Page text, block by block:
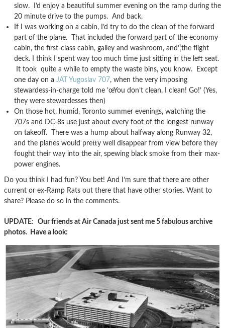
slow. I’d enjoy a beautiful summer evening on the ramp during the
20 minute drive to the pumps. And back.
If I was working on a cabin, I’d try to do the clean of the forward
part of the plane. That included the forward part of the economy
cabin, the first-class cabin, galley and washroom, and’¦the flight
deck. I think I spent way too much time just sitting in the left seat.
It took quite a while to empty the waste bins, you know. Except
one day on a JAT Yugoslav 707, when the very imposing
stewardess-in-charge told me ’œYou don’t clean, I clean! Go!’ (Yes,
they were stewardesses then)
On those hot, humid, Toronto summer evenings, watching the
707s and DC-8s use just about every foot of the longest runway
on takeoff. There was a hump about halfway along Runway 32,
and the planes would pretty well disappear from view before they
fought their way into the air, spewing black smoke from their max-
power engines.
Do you think I had fun? You bet! And I’m sure that there are other
current or ex-Ramp Rats out there that have other stories. Want to
share? Please do so in the comments.
UPDATE: Our friends at Air Canada just sent me 5 fabulous archive
photos. Have a look: